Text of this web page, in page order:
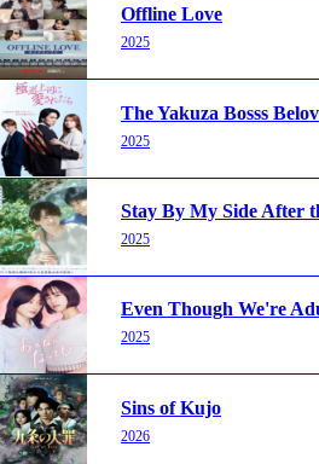
Offline Love
2025
The Yakuza Bosss
2025
Stay By My Side After
2025
Even Though We're
2025
Sins of Kujo
2026